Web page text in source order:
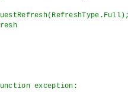
exception: